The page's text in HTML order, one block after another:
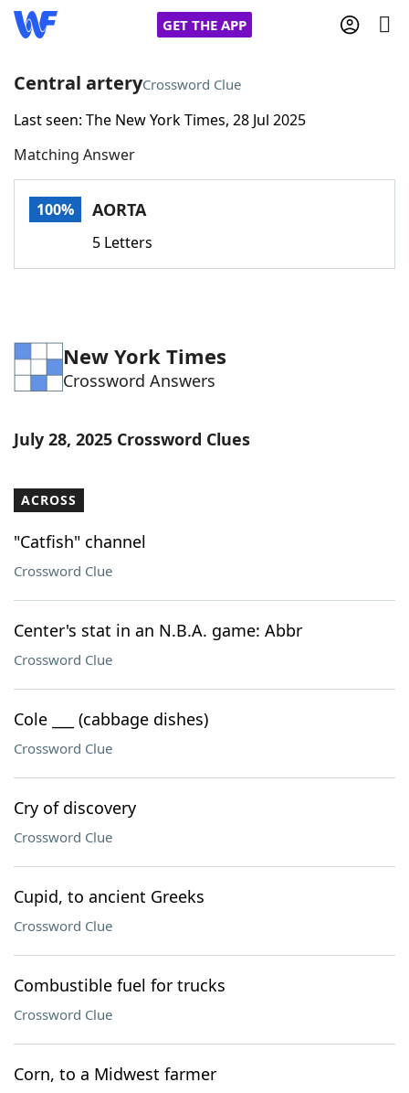
GET THE APP
Home
Words With FriendsCheat
Word Games Helpers
Word ListMaker
Our Brands
Central arteryCrossword Clue
Last seen: The New York Times, 28 Jul 2025
Matching Answer
100% AORTA
5 Letters
New York Times
Crossword Answers
July 28, 2025 Crossword Clues
ACROSS
"Catfish" channel
Crossword Clue
Center's stat in an N.B.A. game: Abbr
Crossword Clue
Cole ___ (cabbage dishes)
Crossword Clue
Cry of discovery
Crossword Clue
Cupid, to ancient Greeks
Crossword Clue
Combustible fuel for trucks
Crossword Clue
Corn, to a Midwest farmer